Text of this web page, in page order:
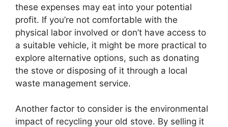
these expenses may eat into your potential
profit. If you’re not comfortable with the
physical labor involved or don’t have access to
a suitable vehicle, it might be more practical to
explore alternative options, such as donating
the stove or disposing of it through a local
waste management service.
Another factor to consider is the environmental
impact of recycling your old stove. By selling it